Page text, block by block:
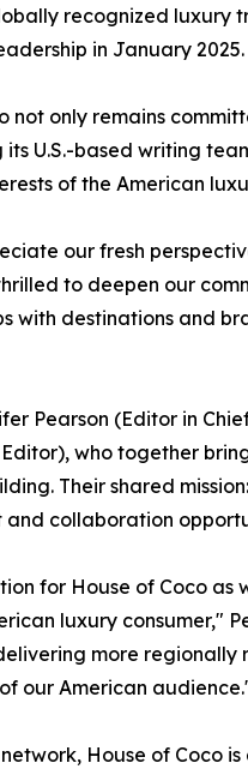
recognized luxury
in January 2025.
only remains
U.S.-based writing
of the American
our fresh
to deepen our
destinations and
Pearson (Editor in
who together
Their shared
collaboration
for House of Coco
luxury consumer,"
more
our American
House of Coco